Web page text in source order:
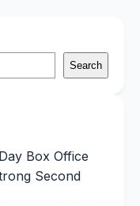
Search
Box Office
Second